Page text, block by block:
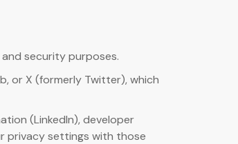
security purposes.
or X (formerly Twitter), which
(LinkedIn), developer
privacy settings with those